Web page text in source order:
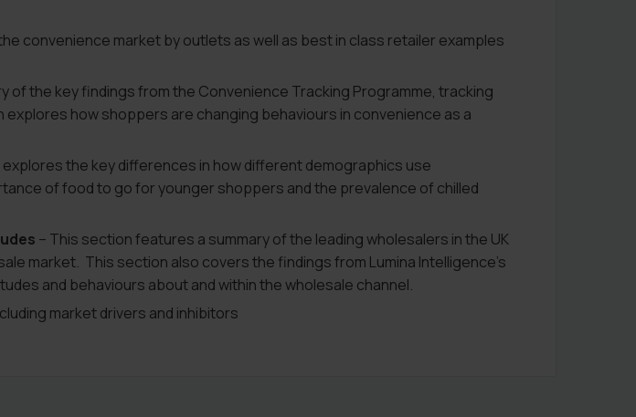
convenience market by outlets as well as best in class retailer examples
of the key findings from the Convenience Tracking Programme, tracking
how shoppers are changing behaviours in convenience as a
the key differences in how different demographics use
of food to go for younger shoppers and the prevalence of chilled
– This section features a summary of the leading wholesalers in the UK
market. This section also covers the findings from Lumina Intelligence’s
and behaviours about and within the wholesale channel.
market drivers and inhibitors